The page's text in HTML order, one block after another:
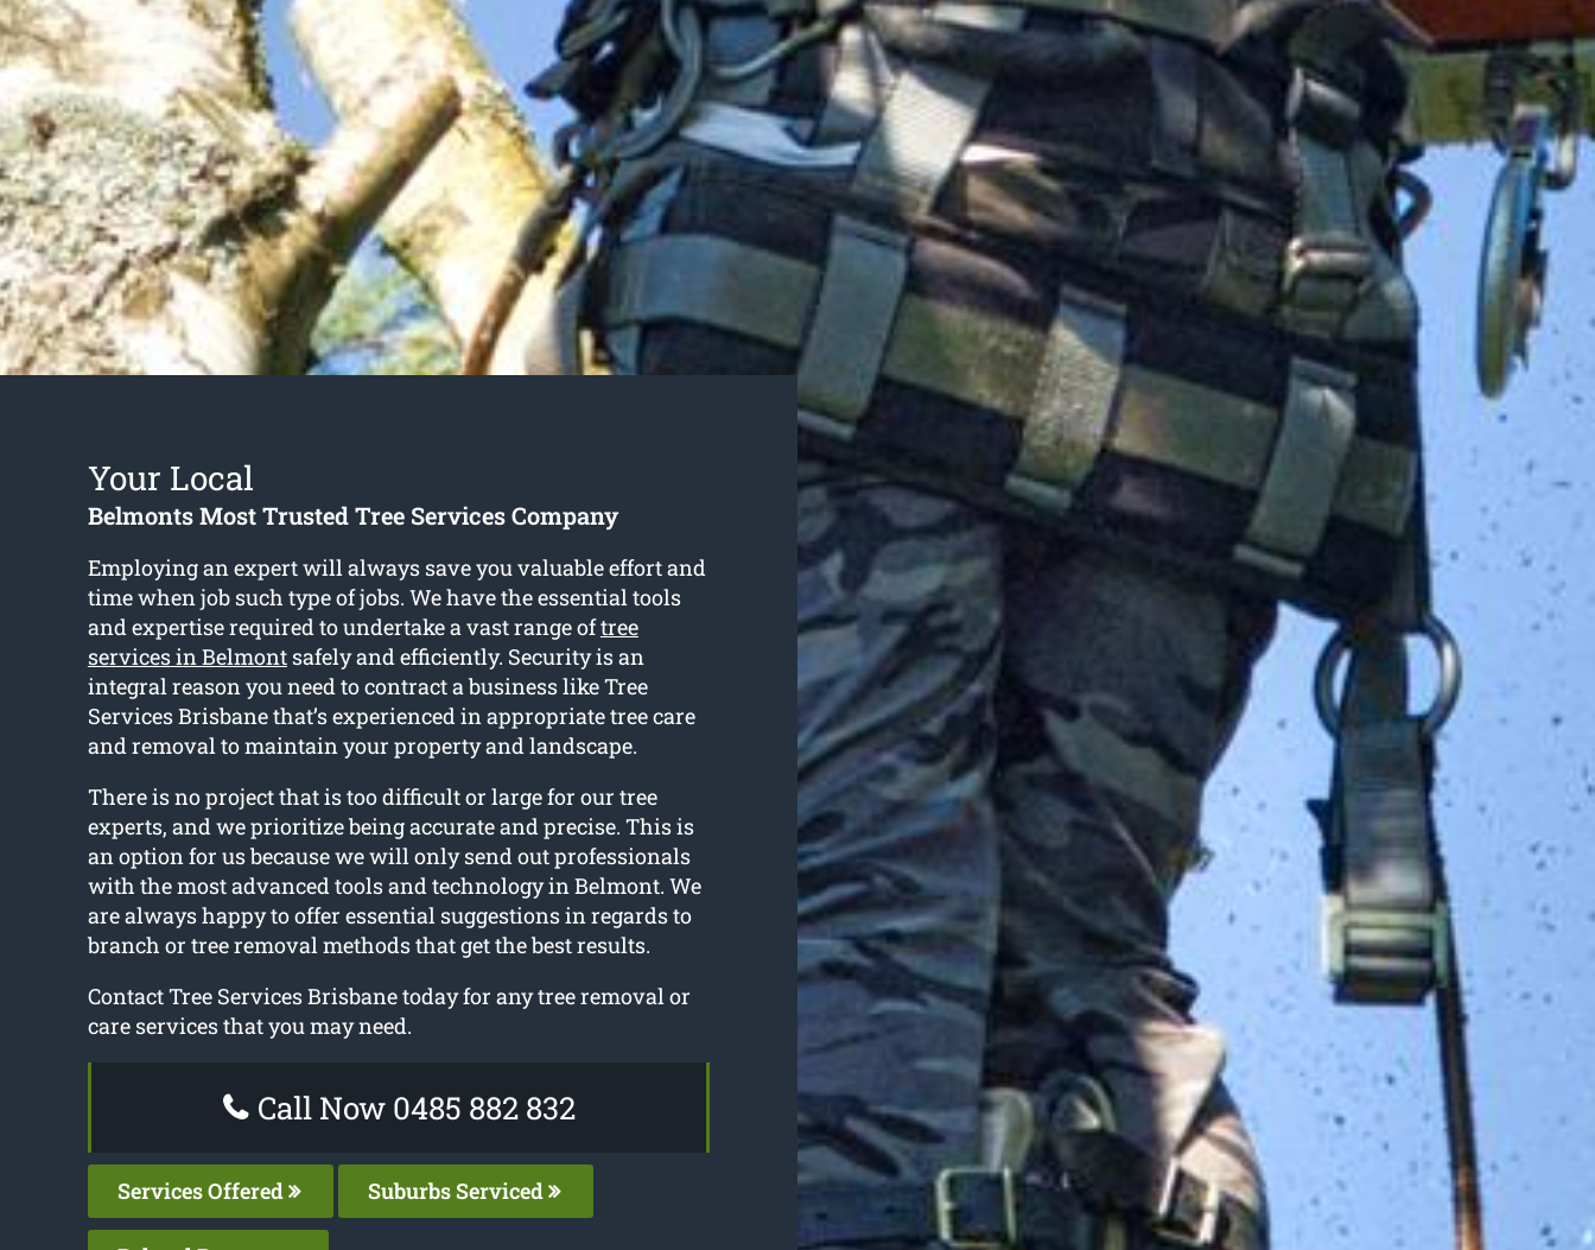
Your Local
Belmonts Most Trusted Tree Services Company
Employing an expert will always save you valuable effort and
time when job such type of jobs. We have the essential tools
and expertise required to undertake a vast range oftree
services in Belmontsafely and efficiently. Security is an
integral reason you need to contract a business like Tree
Services Brisbane that’s experienced in appropriate tree care
and removal to maintain your property and landscape.
There is no project that is too difficult or large for our tree
experts, and we prioritize being accurate and precise. This is
an option for us because we will only send out professionals
with the most advanced tools and technology in Belmont. We
are always happy to offer essential suggestions in regards to
branch or tree removal methods that get the best results.
Contact Tree Services Brisbane today for any tree removal or
care services that you may need.
Call Now 0485 882 832
Services Offered Suburbs Serviced